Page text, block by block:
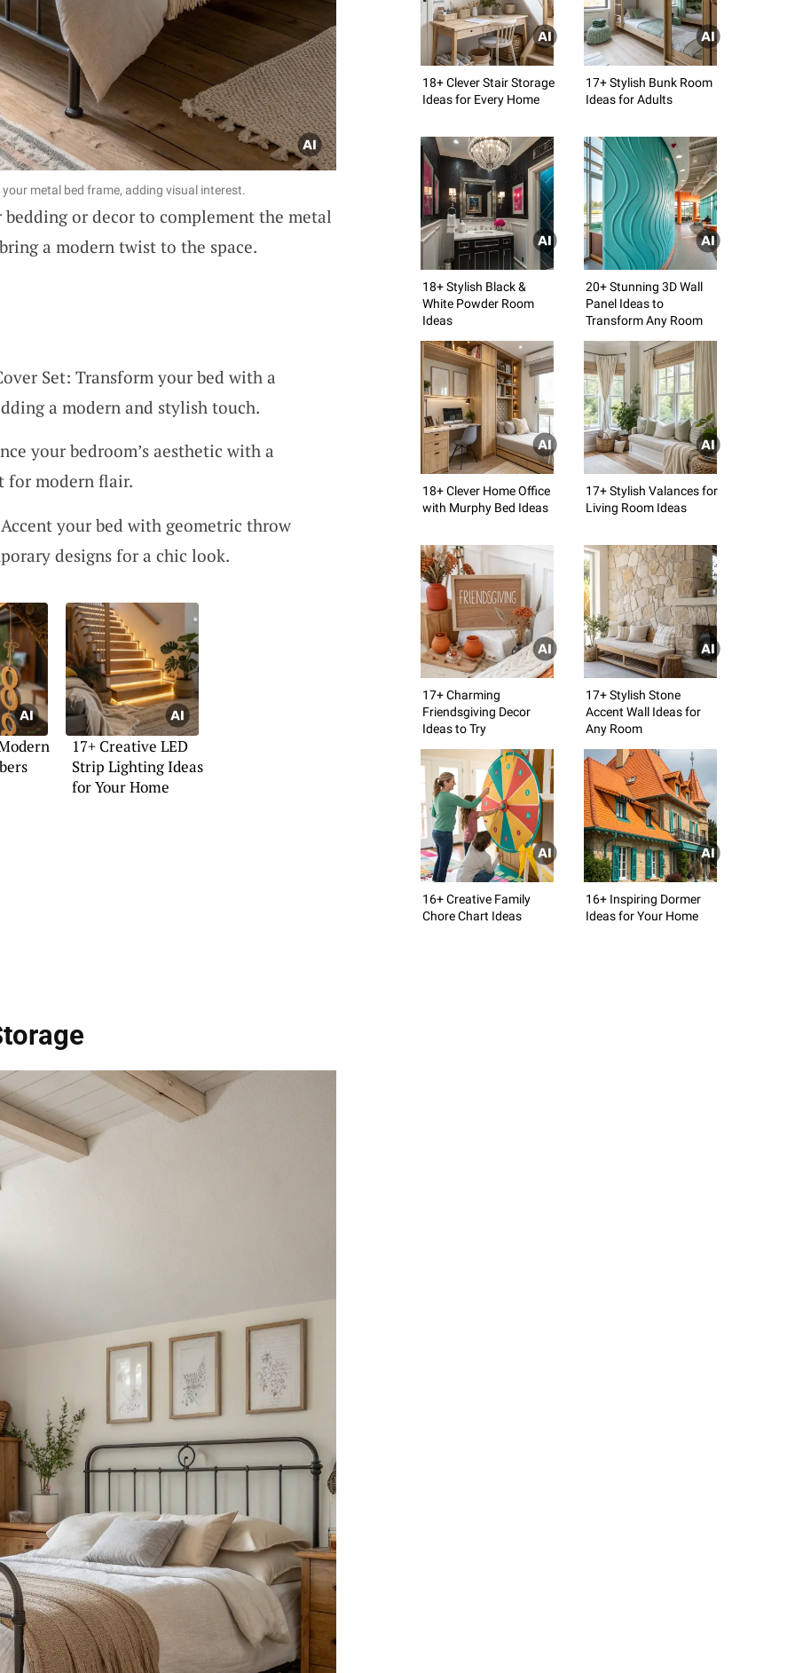
metal bed frame, adding visual interest.
or decor to complement the metal
a modern twist to the space.
Set: Transform your bed with a
a modern and stylish touch.
your bedroom’s aesthetic with a
for modern flair.
your bed with geometric throw
designs for a chic look.
17+ Creative LED
Strip Lighting Ideas
for Your Home
18+ Clever Stair Storage
Ideas for Every Home
17+ Stylish Bunk Room
Ideas for Adults
18+ Stylish Black &
White Powder Room
Ideas
20+ Stunning 3D Wall
Panel Ideas to
Transform Any Room
18+ Clever Home Office
with Murphy Bed Ideas
17+ Stylish Valances for
Living Room Ideas
17+ Charming
Friendsgiving Decor
Ideas to Try
17+ Stylish Stone
Accent Wall Ideas for
Any Room
16+ Creative Family
Chore Chart Ideas
16+ Inspiring Dormer
Ideas for Your Home